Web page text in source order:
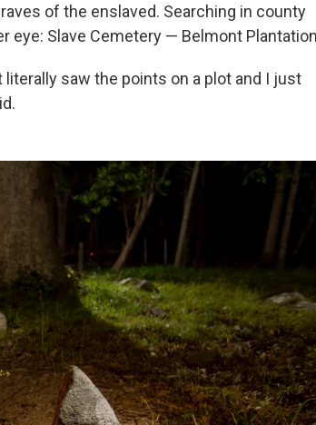
of the enslaved. Searching in county
eye: Slave Cemetery — Belmont
saw the points on a plot and I just